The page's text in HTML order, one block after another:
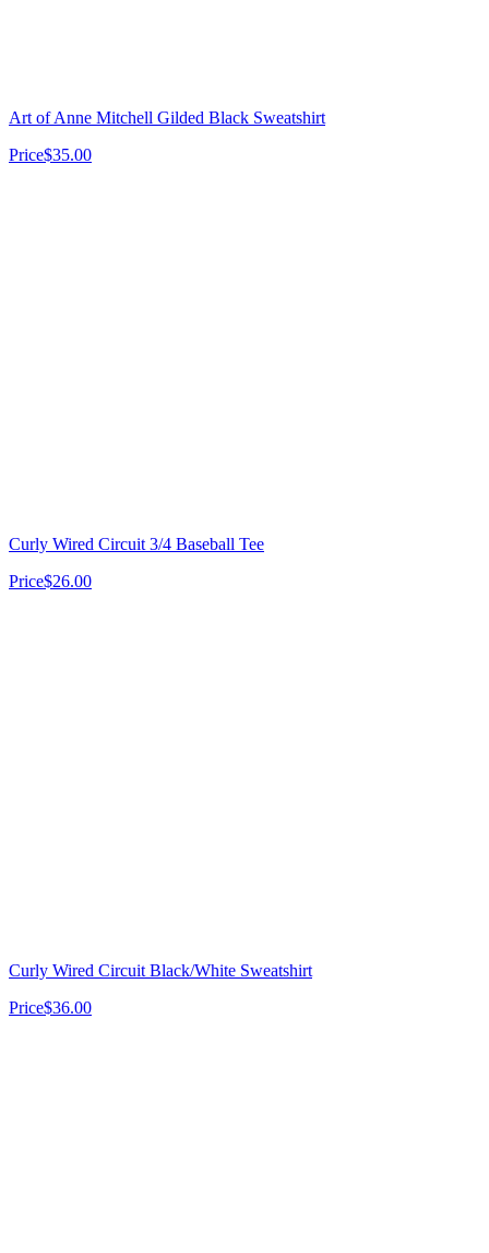
Art of Anne Mitchell Gilded Black Sweatshirt
Price$35.00
Curly Wired Circuit 3/4 Baseball Tee
Price$26.00
Curly Wired Circuit Black/White Sweatshirt
Price$36.00